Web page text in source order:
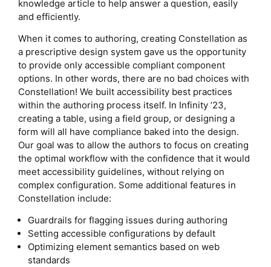
knowledge article to help answer a question, easily
and efficiently.
When it comes to authoring, creating Constellation as
a prescriptive design system gave us the opportunity
to provide only accessible compliant component
options. In other words, there are no bad choices with
Constellation! We built accessibility best practices
within the authoring process itself. In Infinity ’23,
creating a table, using a field group, or designing a
form will all have compliance baked into the design.
Our goal was to allow the authors to focus on creating
the optimal workflow with the confidence that it would
meet accessibility guidelines, without relying on
complex configuration. Some additional features in
Constellation include:
Guardrails for flagging issues during authoring
Setting accessible configurations by default
Optimizing element semantics based on web
standards